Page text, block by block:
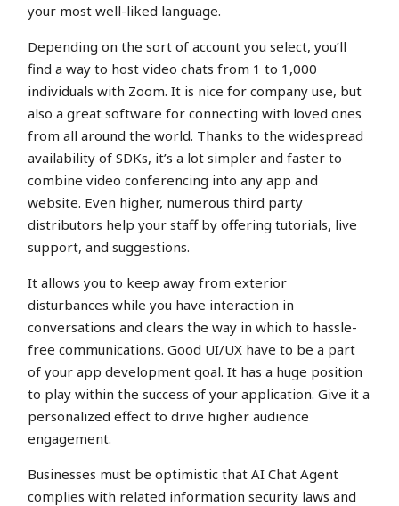
your most well-liked language.
Depending on the sort of account you select, you’ll
find a way to host video chats from 1 to 1,000
individuals with Zoom. It is nice for company use, but
also a great software for connecting with loved ones
from all around the world. Thanks to the widespread
availability of SDKs, it’s a lot simpler and faster to
combine video conferencing into any app and
website. Even higher, numerous third party
distributors help your staff by offering tutorials, live
support, and suggestions.
It allows you to keep away from exterior
disturbances while you have interaction in
conversations and clears the way in which to hassle-
free communications. Good UI/UX have to be a part
of your app development goal. It has a huge position
to play within the success of your application. Give it a
personalized effect to drive higher audience
engagement.
Businesses must be optimistic that AI Chat Agent
complies with related information security laws and